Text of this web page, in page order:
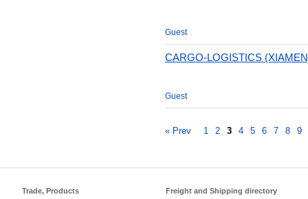
Guest
CARGO-LOGISTICS
Guest
« Prev 1 2 3 4 5 6 7 8 9
Trade, Products Freight and Shipping directory